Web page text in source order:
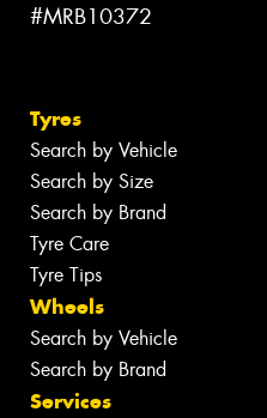
#MRB10372
Tyres
Search by Vehicle
Search by Size
Search by Brand
Tyre Care
Tyre Tips
Wheels
Search by Vehicle
Search by Brand
Services